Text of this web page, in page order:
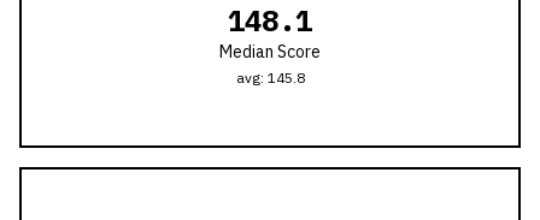
148.1
Median Score
avg: 145.8